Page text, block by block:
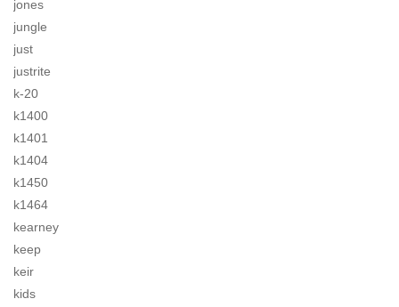
jones
jungle
just
justrite
k-20
k1400
k1401
k1404
k1450
k1464
kearney
keep
keir
kids